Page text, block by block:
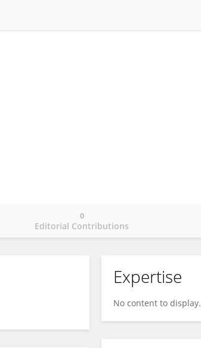
Editorial Contributions
0
Expertise
No content to display.